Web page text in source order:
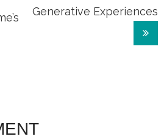
Generative Experiences